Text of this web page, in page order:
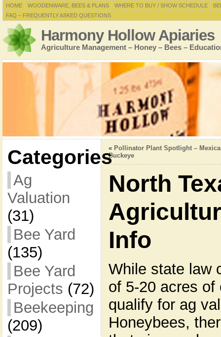
HOME WOODENWARE, BEES & PLANS WHERE TO BUY / SHOW SCHEDULE
FAQ – FREQUENTLY ASKED QUESTIONS
Harmony Hollow Apiaries
Agriculture Management – Honey – Bees –
Categories
Ag
Valuation
(31)
Bee Yard
(135)
Bee Yard
Projects (72)
Beekeeping
(209)
« Pollinator Plant Spotlight –
Buckeye
North
Info
While state law
of 5-20 acres of
qualify for ag
Honeybees,